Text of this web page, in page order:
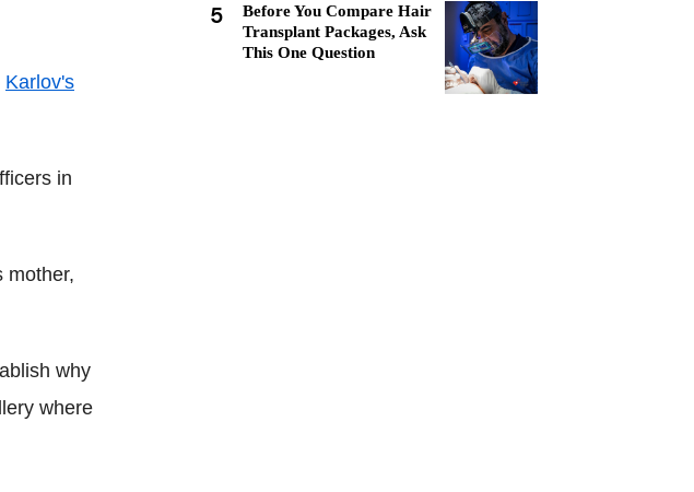
Karlov's
in
mother,
why
where
5
Before You Compare Hair
Transplant Packages, Ask
This One Question